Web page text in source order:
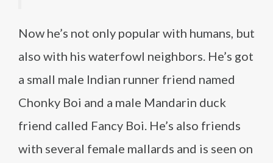
Now he’s not only popular with humans, but
also with his waterfowl neighbors. He’s got
a small male Indian runner friend named
Chonky Boi and a male Mandarin duck
friend called Fancy Boi. He’s also friends
with several female mallards and is seen on